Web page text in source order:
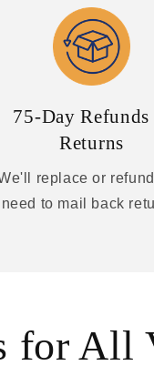
75-Day
Returns
replace or
need to mail back
for All